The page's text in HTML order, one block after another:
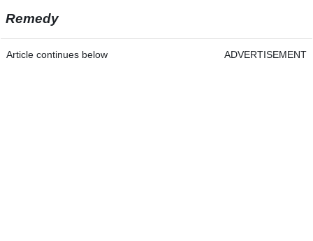
Remedy
Article continues below ADVERTISEMENT